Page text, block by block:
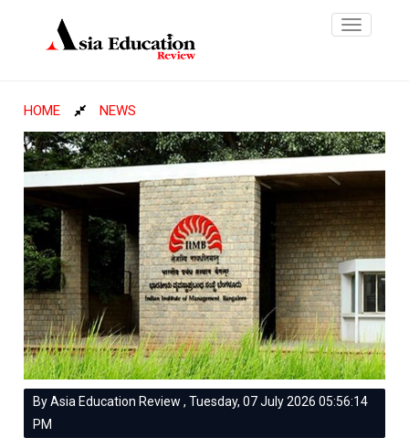
Toggle
HOME NEWS
By Asia Education Review , Tuesday, 07 July 2026 05:56:14
PM